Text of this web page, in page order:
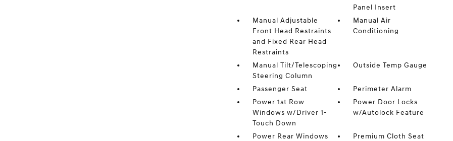
Panel Insert
Manual Adjustable
Front Head Restraints
and Fixed Rear Head
Restraints
Manual Air
Conditioning
Manual Tilt/Telescoping
Steering Column
Outside Temp Gauge
Passenger Seat
Perimeter Alarm
Power 1st Row
Windows w/Driver 1-
Touch Down
Power Door Locks
w/Autolock Feature
Power Rear Windows
Premium Cloth Seat